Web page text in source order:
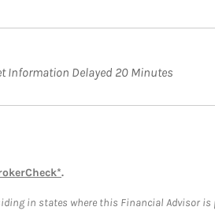
Information Delayed 20 Minutes
.
in states where this Financial Advisor